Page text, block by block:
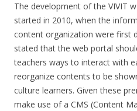
The development of the VIVIT
started in 2010, when the
content organization were first
stated that the web portal
teachers ways to interact with
reorganize contents to be
culture learners. Given these
make use of a CMS (Content